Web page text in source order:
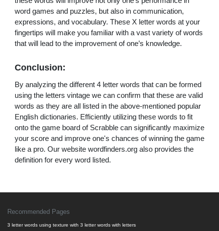
word games and puzzles, but also in communication,
expressions, and vocabulary. These X letter words at your
fingertips will make you familiar with a vast variety of words
that will lead to the improvement of one’s knowledge.
Conclusion:
By analyzing the different 4 letter words that can be formed
using the letters vintage we can confirm that these are valid
words as they are all listed in the above-mentioned popular
English dictionaries. Efficiently utilizing these words to fit
onto the game board of Scrabble can significantly maximize
your score and improve one's chances of winning the game
like a pro. Our website wordfinders.org also provides the
definition for every word listed.
Recommended Pages
3 letter words using texture with 3 letter words with letters